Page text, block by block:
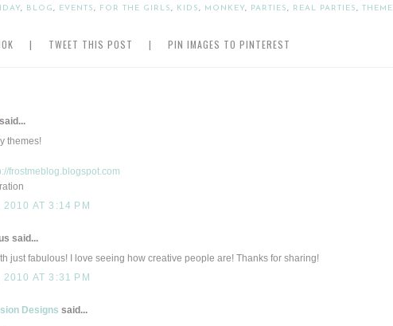
, BLOG, EVENTS, FOR THE GIRLS, KIDS, MONKEY, PARTIES, REAL PARTIES, THEME
| TWEET THIS POST | PIN IMAGES TO PINTEREST
said...
themes!
frostmeblog.blogspot.com
AT 3:14 PM
said...
just fabulous! I love seeing how creative people are! Thanks for sharing!
AT 3:31 PM
Designs said...